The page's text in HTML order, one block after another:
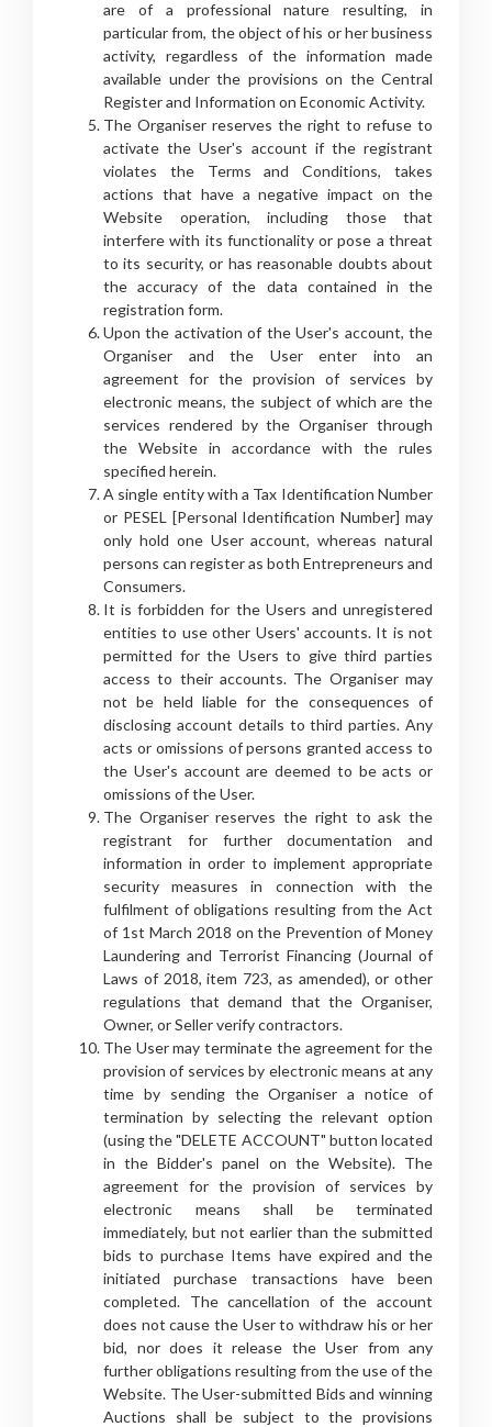
are of a professional nature resulting, in
particular from, the object of his or her business
activity, regardless of the information made
available under the provisions on the Central
Register and Information on Economic Activity.
The Organiser reserves the right to refuse to
activate the User's account if the registrant
violates the Terms and Conditions, takes
actions that have a negative impact on the
Website operation, including those that
interfere with its functionality or pose a threat
to its security, or has reasonable doubts about
the accuracy of the data contained in the
registration form.
Upon the activation of the User's account, the
Organiser and the User enter into an
agreement for the provision of services by
electronic means, the subject of which are the
services rendered by the Organiser through
the Website in accordance with the rules
specified herein.
A single entity with a Tax Identification Number
or PESEL [Personal Identification Number] may
only hold one User account, whereas natural
persons can register as both Entrepreneurs and
Consumers.
It is forbidden for the Users and unregistered
entities to use other Users' accounts. It is not
permitted for the Users to give third parties
access to their accounts. The Organiser may
not be held liable for the consequences of
disclosing account details to third parties. Any
acts or omissions of persons granted access to
the User's account are deemed to be acts or
omissions of the User.
The Organiser reserves the right to ask the
registrant for further documentation and
information in order to implement appropriate
security measures in connection with the
fulfilment of obligations resulting from the Act
of 1st March 2018 on the Prevention of Money
Laundering and Terrorist Financing (Journal of
Laws of 2018, item 723, as amended), or other
regulations that demand that the Organiser,
Owner, or Seller verify contractors.
The User may terminate the agreement for the
provision of services by electronic means at any
time by sending the Organiser a notice of
termination by selecting the relevant option
(using the "DELETE ACCOUNT" button located
in the Bidder's panel on the Website). The
agreement for the provision of services by
electronic means shall be terminated
immediately, but not earlier than the submitted
bids to purchase Items have expired and the
initiated purchase transactions have been
completed. The cancellation of the account
does not cause the User to withdraw his or her
bid, nor does it release the User from any
further obligations resulting from the use of the
Website. The User-submitted Bids and winning
Auctions shall be subject to the provisions